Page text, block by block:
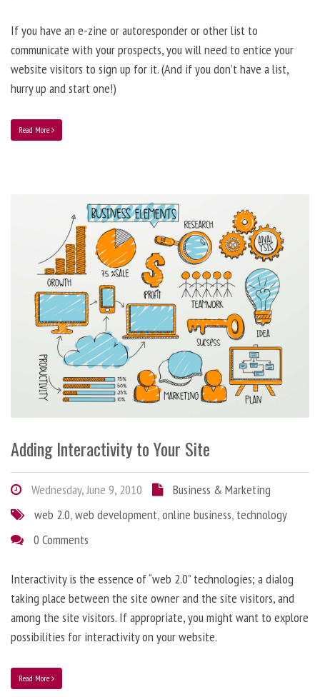
If you have an e-zine or autoresponder or other list to
communicate with your prospects, you will need to entice your
website visitors to sign up for it. (And if you don’t have a list,
hurry up and start one!)
Read More
Adding Interactivity to Your Site
Wednesday, June 9, 2010
Business & Marketing
web 2.0,web development,online business, technology
0 Comments
Interactivity is the essence of “web 2.0” technologies; a dialog
taking place between the site owner and the site visitors, and
among the site visitors. If appropriate, you might want to explore
possibilities for interactivity on your website.
Read More